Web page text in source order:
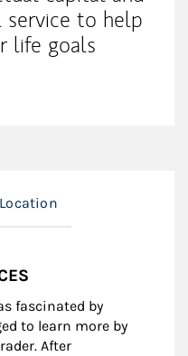
service to help
life goals
Location
fascinated by
to learn more by
After